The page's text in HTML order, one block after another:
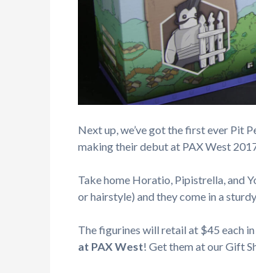
Next up, we’ve got the first ever Pit
making their debut at PAX West
Take home Horatio, Pipistrella, and
or hairstyle) and they come in a
The figurines will retail at $45 each
at PAX West! Get them at our Gift